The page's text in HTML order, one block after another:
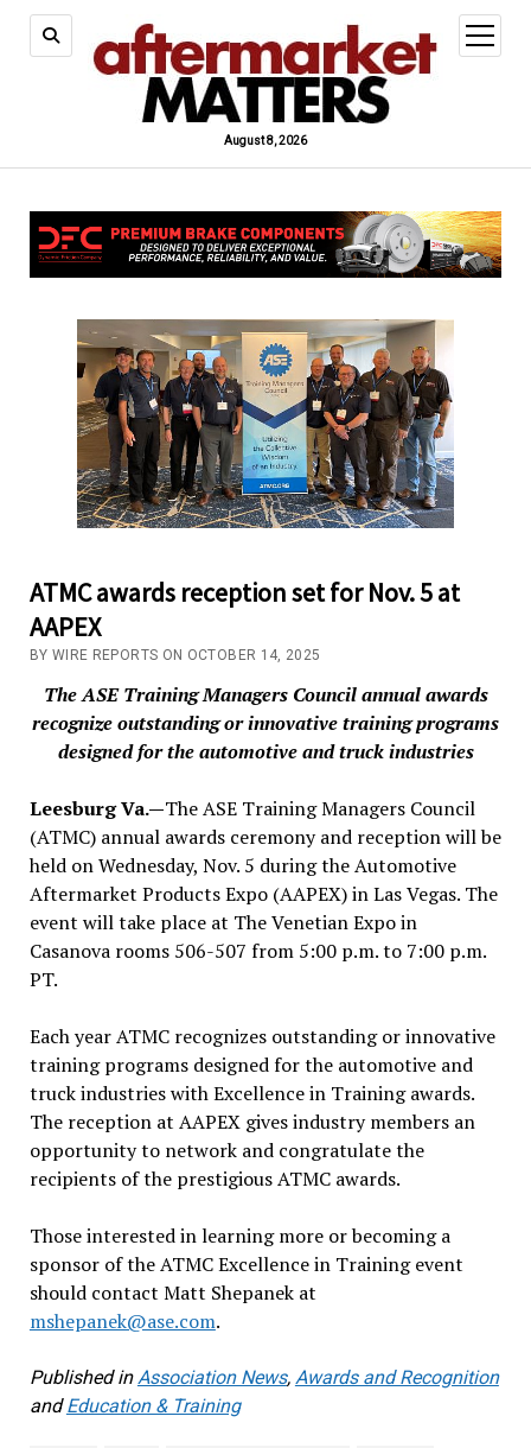
August 8, 2026
open
menu
ATMC awards reception set for Nov. 5 at
AAPEX
BY WIRE REPORTS ON OCTOBER 14, 2025
The ASE Training Managers Council annual awards
recognize outstanding or innovative training programs
designed for the automotive and truck industries
Leesburg Va.—The ASE Training Managers Council
(ATMC) annual awards ceremony and reception will be
held on Wednesday, Nov. 5 during the Automotive
Aftermarket Products Expo (AAPEX) in Las Vegas. The
event will take place at The Venetian Expo in
Casanova rooms 506-507 from 5:00 p.m. to 7:00 p.m.
PT.
Each year ATMC recognizes outstanding or innovative
training programs designed for the automotive and
truck industries with Excellence in Training awards.
The reception at AAPEX gives industry members an
opportunity to network and congratulate the
recipients of the prestigious ATMC awards.
Those interested in learning more or becoming a
sponsor of the ATMC Excellence in Training event
should contact Matt Shepanek at
mshepanek@ase.com.
Published in Association News, Awards and Recognition
andEducation & Training